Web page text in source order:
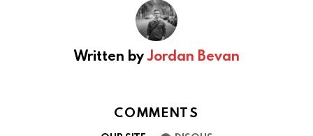
Written byJordan Bevan
COMMENTS